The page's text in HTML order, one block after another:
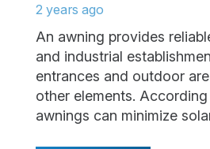
2 years ago
An awning provides
and industrial
entrances and outdoor
other elements.
awnings can minimize